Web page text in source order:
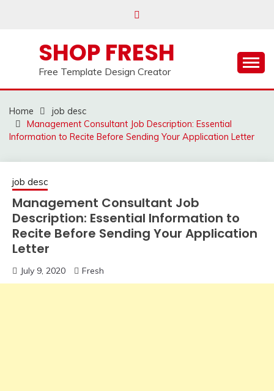
SHOP FRESH
Free Template Design Creator
Home
job desc
Management Consultant Job Description: Essential
Information to Recite Before Sending Your Application Letter
job desc
Management Consultant Job
Description: Essential Information to
Recite Before Sending Your Application
Letter
July 9, 2020 Fresh